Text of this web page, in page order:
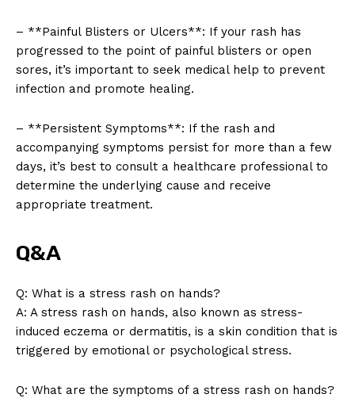
News Week
– **Painful Blisters or Ulcers**: If your rash has
progressed to the point of painful blisters or open
sores, it’s important to seek medical help to prevent
infection and promote healing.
– **Persistent Symptoms**: If the rash and
accompanying symptoms persist for more than a few
days, it’s best to consult a healthcare professional to
determine the underlying cause and receive
appropriate treatment.
Q&A
Q: What is a stress rash on hands?
A: A stress rash on hands, also known as stress-
induced eczema or dermatitis, is a skin condition that is
triggered by emotional or psychological stress.
Q: What are the symptoms of a stress rash on hands?